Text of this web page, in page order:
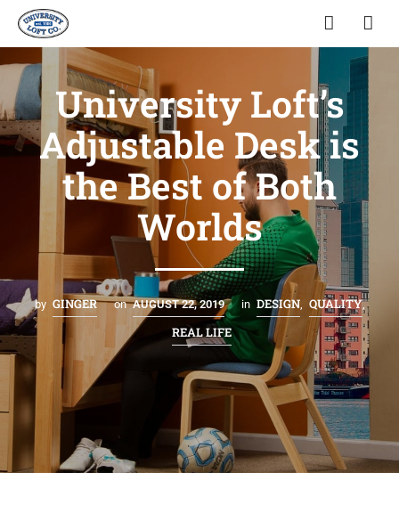
University Loft’s
Adjustable Desk is
the Best of Both
Worlds
by GINGER on AUGUST 22, 2019 in DESIGN, QUALITY,
REAL LIFE